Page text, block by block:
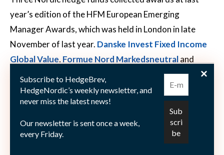
year’s edition of the HFM European Emerging
Manager Awards, which was held in London in late
November of last year. Danske Invest Fixed Income
Global Value, Formue Nord Markedsneutraland
were the winners in their respective
award categories.
The full list of nominees at the 2020 HFM European
Subscribe to HedgeBrev,
HedgeNordic’s weekly newsletter, and
never miss the latest news!
Our newsletter is sent once a week,
every Friday.